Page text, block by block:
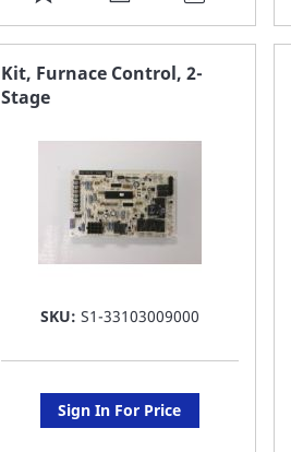
TO
FAVORITE
Kit, Furnace Control, 2-
Stage
SKU: S1-33103009000
Sign In For Price